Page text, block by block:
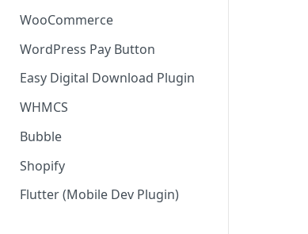
WooCommerce
WordPress Pay Button
Easy Digital Download Plugin
WHMCS
Bubble
Shopify
Flutter (Mobile Dev Plugin)